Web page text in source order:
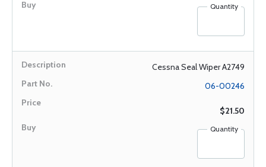
Quantity
Cessna Seal Wiper A2749
06-00246
$21.50
Quantity